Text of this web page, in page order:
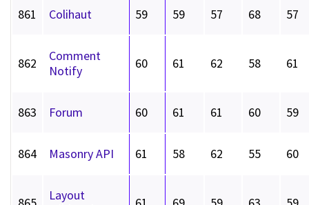
861 Colihaut 59 59 57 68 57
862
Comment
Notify
60 61 62 58 61
863 Forum 60 61 61 60 59
864 Masonry API 61 58 62 55 60
Layout